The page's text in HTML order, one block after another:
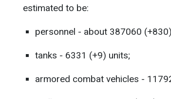
estimated to be:
personnel - about 387060
tanks - 6331 (+9) units;
armored combat vehicles -